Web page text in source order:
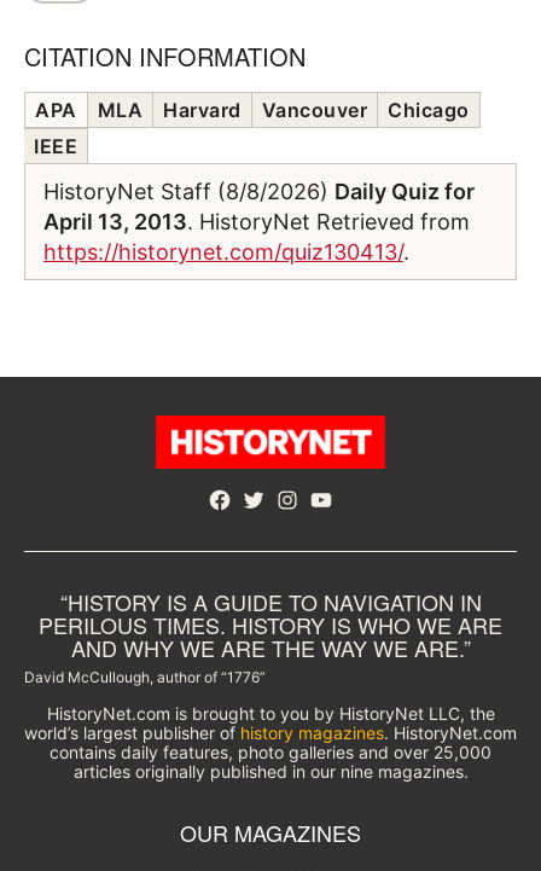
CITATION INFORMATION
APA MLA Harvard Vancouver
Chicago
IEEE
HistoryNet Staff (8/8/2026) Daily Quiz for
April 13, 2013. HistoryNet Retrieved from
https://historynet.com/quiz130413/.
Facebook
TwitterInstagram
YouTube
“HISTORY IS A GUIDE TO NAVIGATION IN
PERILOUS TIMES. HISTORY IS WHO WE ARE
AND WHY WE ARE THE WAY WE ARE.”
David McCullough, author of “1776”
HistoryNet.com is brought to you by HistoryNet LLC, the
world’s largest publisher of history magazines. HistoryNet.com
contains daily features, photo galleries and over 25,000
articles originally published in our nine magazines.
OUR MAGAZINES